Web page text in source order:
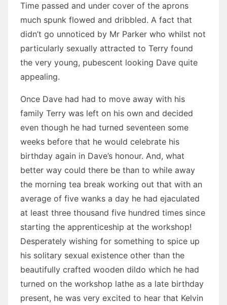
Time passed and under cover of the aprons
much spunk flowed and dribbled. A fact that
didn’t go unnoticed by Mr Parker who whilst not
particularly sexually attracted to Terry found
the very young, pubescent looking Dave quite
appealing.
Once Dave had had to move away with his
family Terry was left on his own and decided
even though he had turned seventeen some
weeks before that he would celebrate his
birthday again in Dave’s honour. And, what
better way could there be than to while away
the morning tea break working out that with an
average of five wanks a day he had ejaculated
at least three thousand five hundred times since
starting the apprenticeship at the workshop!
Desperately wishing for something to spice up
his solitary sexual existence other than the
beautifully crafted wooden dildo which he had
turned on the workshop lathe as a late birthday
present, he was very excited to hear that Kelvin